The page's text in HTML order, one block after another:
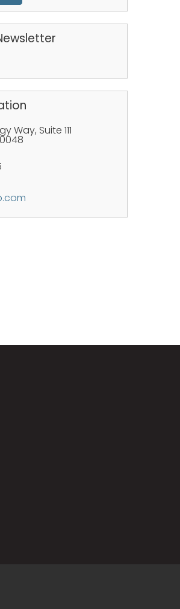
Way, Suite 111